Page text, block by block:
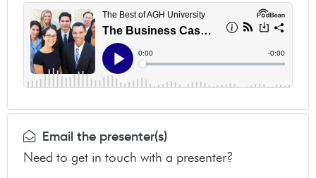
Email the presenter(s)
Need to get in touch with a presenter?